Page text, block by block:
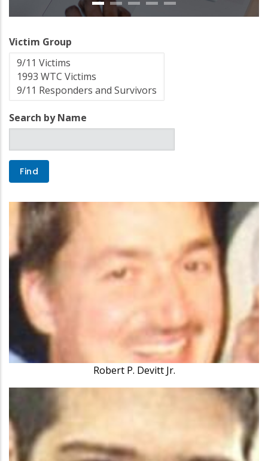
Victim Group
Search by Name
Robert P. Devitt Jr.